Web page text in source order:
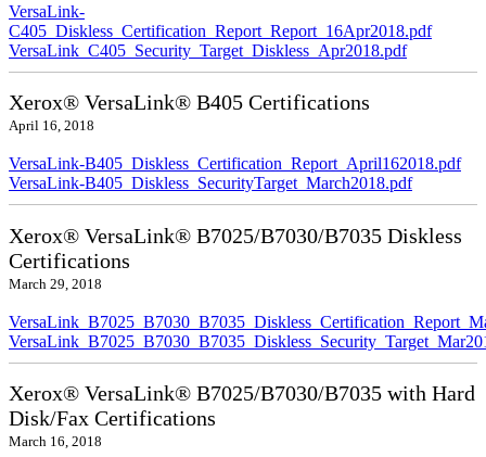
VersaLink-
C405_Diskless_Certification_Report_Report_16Apr2018.pdf
VersaLink_C405_Security_Target_Diskless_Apr2018.pdf
Xerox® VersaLink® B405 Certifications
April 16, 2018
VersaLink-B405_Diskless_Certification_Report_April162018.pdf
VersaLink-B405_Diskless_SecurityTarget_March2018.pdf
Xerox® VersaLink® B7025/B7030/B7035 Diskless
Certifications
March 29, 2018
Xerox® VersaLink® B7025/B7030/B7035 with Hard
Disk/Fax Certifications
March 16, 2018